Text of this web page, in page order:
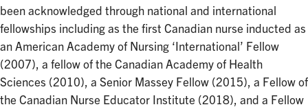
been acknowledged through national and international
fellowships including as the first Canadian nurse inducted as
an American Academy of Nursing ‘International’ Fellow
(2007), a fellow of the Canadian Academy of Health
Sciences (2010), a Senior Massey Fellow (2015), a Fellow of
the Canadian Nurse Educator Institute (2018), and a Fellow